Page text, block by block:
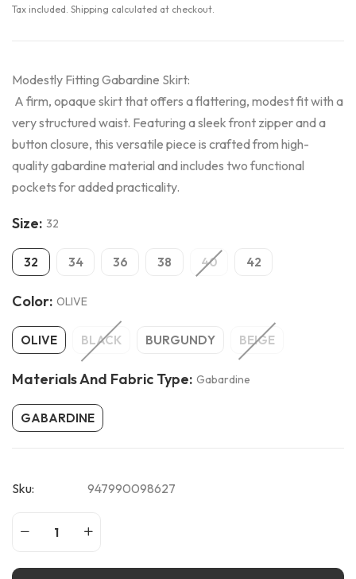
Tax included. Shipping calculated at checkout.
Modestly Fitting Gabardine Skirt:
A firm, opaque skirt that offers a flattering, modest fit with a
very structured waist. Featuring a sleek front zipper and a
button closure, this versatile piece is crafted from high-
quality gabardine material and includes two functional
pockets for added practicality.
Size: 32
32 34 36 38 40 42
Color: OLIVE
OLIVE BLACK BURGUNDY BEIGE
Materials And Fabric Type: Gabardine
GABARDINE
Sku: 947990098627